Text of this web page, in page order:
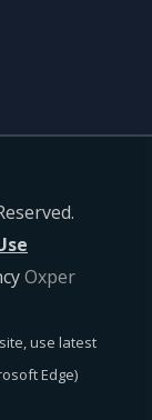
Oxper
use latest
Edge)